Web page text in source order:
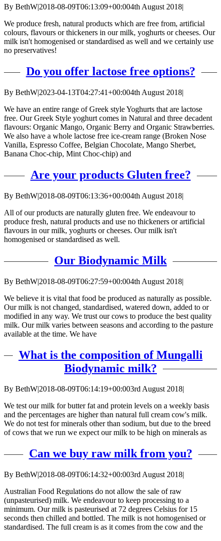
By BethW|2018-08-09T06:13:09+00:004th August 2018|
We produce fresh, natural products which are free from, artificial
colours, flavours or thickeners in our milk, yoghurts or cheeses. Our
milk isn't homogenised or standardised as well and we certainly use
no preservatives!
Do you offer lactose free options?
By BethW|2023-04-13T04:27:41+00:004th August 2018|
We have an entire range of Greek style Yoghurts that are lactose
free. Our Greek Style yoghurt comes in Natural and three decadent
flavours: Organic Mango, Organic Berry and Organic Strawberries.
We also have a whole lactose free ice-cream range (Broken Nose
Vanilla, Espresso Coffee, Belgian Chocolate, Mango Sherbet,
Banana Choc-chip, Mint Choc-chip) and
Are your products Gluten free?
By BethW|2018-08-09T06:13:36+00:004th August 2018|
All of our products are naturally gluten free. We endeavour to
produce fresh, natural products and use no thickeners or artificial
flavours in our milk, yoghurts or cheeses. Our milk isn't
homogenised or standardised as well.
Our Biodynamic Milk
By BethW|2018-08-09T06:27:59+00:004th August 2018|
We believe it is vital that food be produced as naturally as possible.
Our milk is not changed, standardised, watered down, added to or
modified in any way. We trust our cows to produce the best quality
milk. Our milk varies between seasons and according to the pasture
available at the time. We have
What is the composition of Mungalli
Biodynamic milk?
By BethW|2018-08-09T06:14:19+00:003rd August 2018|
We test our milk for butter fat and protein levels on a weekly basis
and the percentages are higher than natural full cream cow's milk.
We do not test for minerals other than sodium, but due to the breed
of cows that we run we expect our milk to be high on minerals as
Can we buy raw milk from you?
By BethW|2018-08-09T06:14:32+00:003rd August 2018|
Australian Food Regulations do not allow the sale of raw
(unpasteurised) milk. We endeavour to keep processing to a
minimum. Our milk is pasteurised at 72 degrees Celsius for 15
seconds then chilled and bottled. The milk is not homogenised or
standardised. The full cream is as it comes from the cow and the